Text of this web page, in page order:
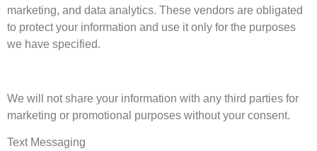
marketing, and data analytics. These vendors are obligated
to protect your information and use it only for the purposes
we have specified.
We will not share your information with any third parties for
marketing or promotional purposes without your consent.
Text Messaging